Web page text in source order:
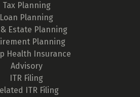
Tax Planning
Loan Planning
Estate Planning
Planning
Health Insurance
Advisory
ITR Filing
ITR Filing